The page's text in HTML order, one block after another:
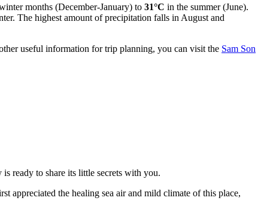
months (December-January) to 31°C in the summer (June).
The highest amount of precipitation falls in August and
useful information for trip planning, you can visit the Sam Son
ready to share its little secrets with you.
appreciated the healing sea air and mild climate of this place,